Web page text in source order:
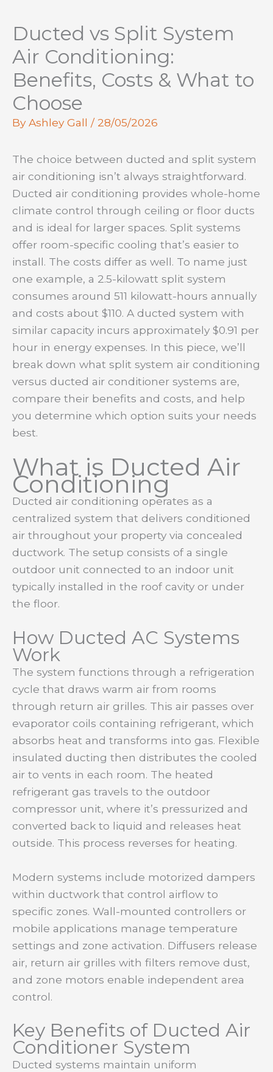
Ducted vs Split System
Air Conditioning:
Benefits, Costs & What to
Choose
ByAshley Gall / 28/05/2026
The choice between ducted and split system
air conditioning isn’t always straightforward.
Ducted air conditioning provides whole-home
climate control through ceiling or floor ducts
and is ideal for larger spaces. Split systems
offer room-specific cooling that’s easier to
install. The costs differ as well. To name just
one example, a 2.5-kilowatt split system
consumes around 511 kilowatt-hours annually
and costs about $110. A ducted system with
similar capacity incurs approximately $0.91 per
hour in energy expenses. In this piece, we’ll
break down what split system air conditioning
versus ducted air conditioner systems are,
compare their benefits and costs, and help
you determine which option suits your needs
best.
What is Ducted Air
Conditioning
Ducted air conditioning operates as a
centralized system that delivers conditioned
air throughout your property via concealed
ductwork. The setup consists of a single
outdoor unit connected to an indoor unit
typically installed in the roof cavity or under
the floor.
How Ducted AC Systems
Work
The system functions through a refrigeration
cycle that draws warm air from rooms
through return air grilles. This air passes over
evaporator coils containing refrigerant, which
absorbs heat and transforms into gas. Flexible
insulated ducting then distributes the cooled
air to vents in each room. The heated
refrigerant gas travels to the outdoor
compressor unit, where it’s pressurized and
converted back to liquid and releases heat
outside. This process reverses for heating.
Modern systems include motorized dampers
within ductwork that control airflow to
specific zones. Wall-mounted controllers or
mobile applications manage temperature
settings and zone activation. Diffusers release
air, return air grilles with filters remove dust,
and zone motors enable independent area
control.
Key Benefits of Ducted Air
Conditioner System
Ducted systems maintain uniform